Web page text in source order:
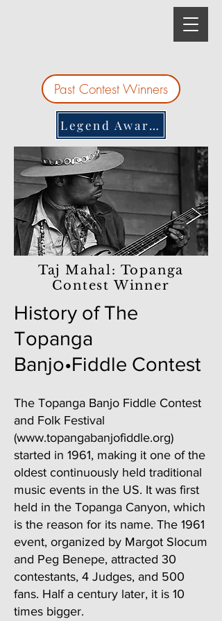
Past Contest Winners
Legend Awards
Taj Mahal: Topanga
Contest Winner
History of The
Topanga
Banjo•Fiddle Contest
The Topanga Banjo Fiddle Contest
and Folk Festival
(www.topangabanjofiddle.org)
started in 1961, making it one of the
oldest continuously held traditional
music events in the US. It was first
held in the Topanga Canyon, which
is the reason for its name. The 1961
event, organized by Margot Slocum
and Peg Benepe, attracted 30
contestants, 4 Judges, and 500
fans. Half a century later, it is 10
times bigger.